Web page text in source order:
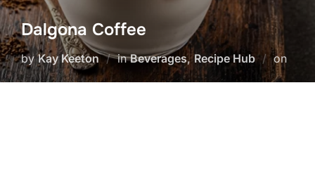
Dalgona Coffee
byKay Keeton inBeverages,Recipe Hub on